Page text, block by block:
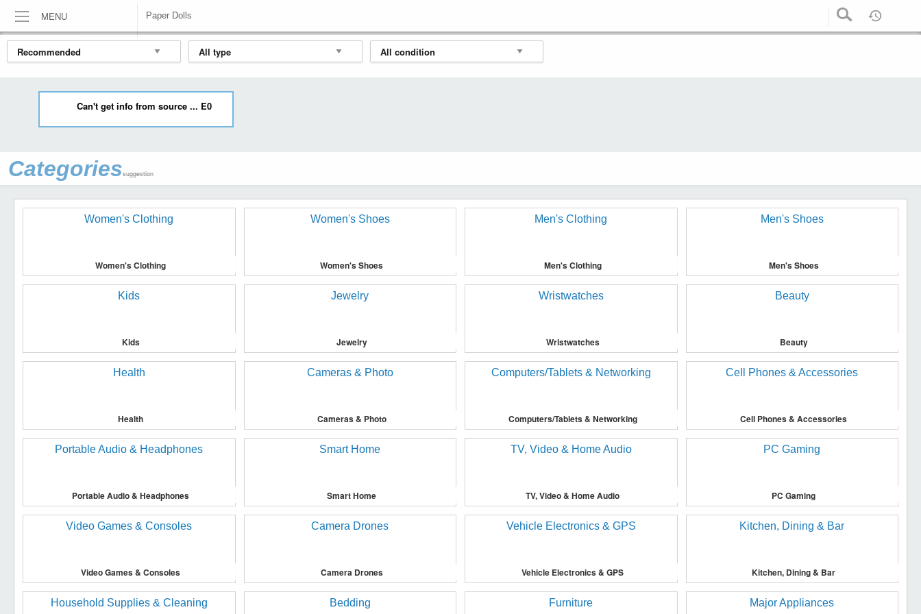
MENU Paper Dolls
HOME DOLLS & BEARS PAPER DOLLS
Can't get info from source ... E0
Categoriessuggestion
Women's Clothing Women's Shoes Men's Clothing Men's Shoes
Kids Jewelry Wristwatches Beauty
Health Cameras & Photo Computers/Tablets & Networking Cell Phones & Accessories
Portable Audio & Headphones Smart Home TV, Video & Home Audio PC Gaming
Video Games & Consoles Camera Drones Vehicle Electronics & GPS Kitchen, Dining & Bar